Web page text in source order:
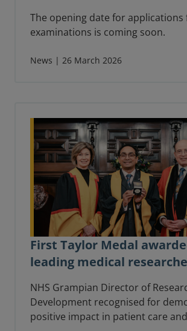
The opening date for applications
examinations is coming soon.
News | 26 March 2026
First Taylor Medal
leading medical
NHS Grampian Director of
Development recognised for
positive impact in patient care